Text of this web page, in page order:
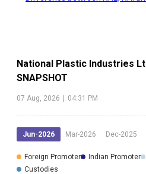
National Plastic Industries
SNAPSHOT
07 Aug, 2026 | 04:31 PM
Jun-2026 Mar-2026 Dec-2025
Foreign Promoter Indian Promoter
Custodies